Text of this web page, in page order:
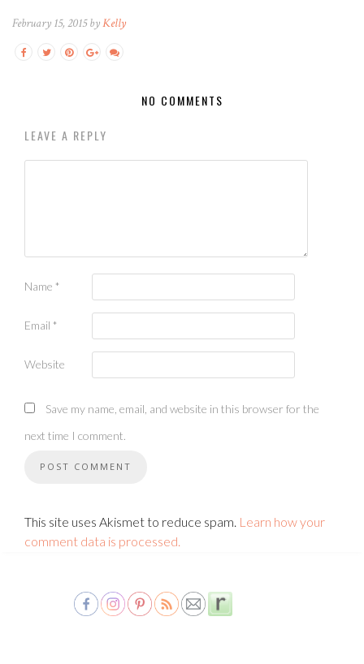
February 15, 2015 byKelly
NO COMMENTS
LEAVE A REPLY
Name *
Email *
Website
Save my name, email, and website in this browser for the
next time I comment.
This site uses Akismet to reduce spam. Learn how your
comment data is processed.